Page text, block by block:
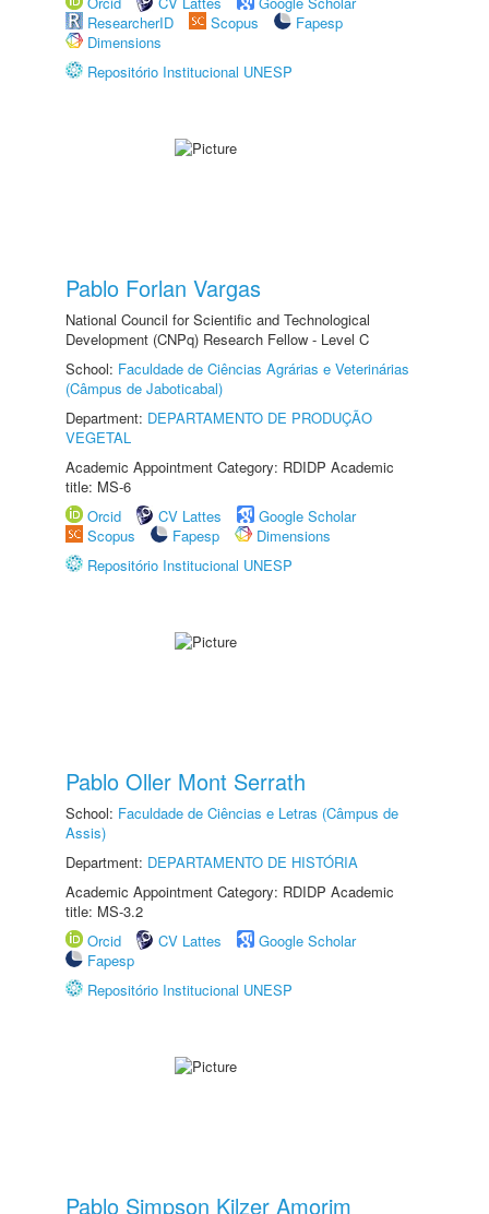
ResearcherID
Scopus
Fapesp
Dimensions
Repositório Institucional UNESP
Pablo Forlan Vargas
National Council for Scientific and Technological
Development (CNPq) Research Fellow - Level C
School: Faculdade de Ciências Agrárias e Veterinárias
(Câmpus de Jaboticabal)
Department: DEPARTAMENTO DE PRODUÇÃO
VEGETAL
Academic Appointment Category: RDIDP Academic
title: MS-6
Orcid
CV Lattes
Google Scholar
Scopus
Fapesp
Dimensions
Repositório Institucional UNESP
Pablo Oller Mont Serrath
School: Faculdade de Ciências e Letras (Câmpus de
Assis)
Department: DEPARTAMENTO DE HISTÓRIA
Academic Appointment Category: RDIDP Academic
title: MS-3.2
Orcid
CV Lattes
Google Scholar
Fapesp
Repositório Institucional UNESP
Pablo Simpson Kilzer Amorim